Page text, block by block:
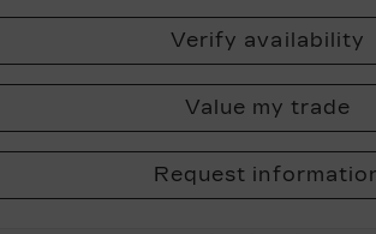
Verify availability
Value my trade
Request